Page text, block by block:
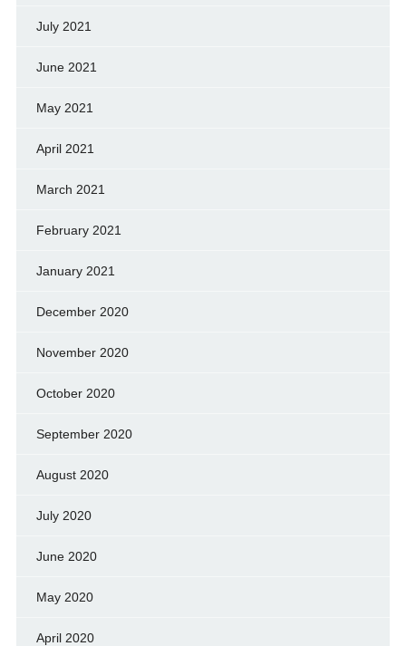
July 2021
June 2021
May 2021
April 2021
March 2021
February 2021
January 2021
December 2020
November 2020
October 2020
September 2020
August 2020
July 2020
June 2020
May 2020
April 2020